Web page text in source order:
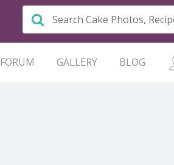
FORUM GALLERY BLOG